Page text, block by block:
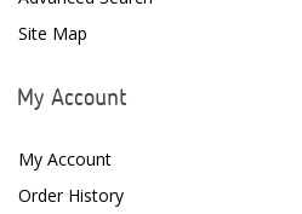
Fritz Aquatics
GE Water Technologies
Gryphon Corporation
Site Map
My Account
My Account
Order History